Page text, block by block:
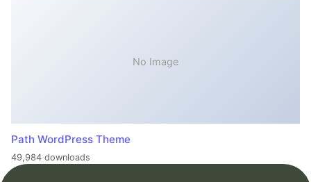
No Image
Path WordPress Theme
49,984 downloads